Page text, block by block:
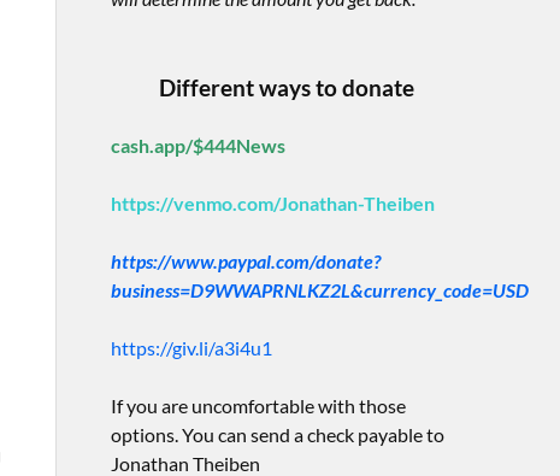
Different ways to donate
cash.app/$444News
https://venmo.com/Jonathan-Theiben
https://www.paypal.com/donate?
business=D9WWAPRNLKZ2L&currency_code=USD
https://giv.li/a3i4u1
If you are uncomfortable with those
options. You can send a check payable to
Jonathan Theiben